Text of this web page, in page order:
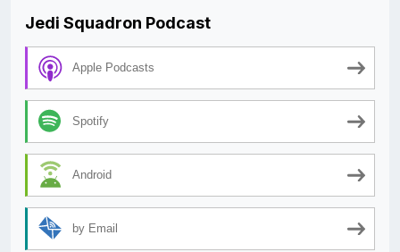
Jedi Squadron Podcast
Apple Podcasts
Spotify
Android
by Email